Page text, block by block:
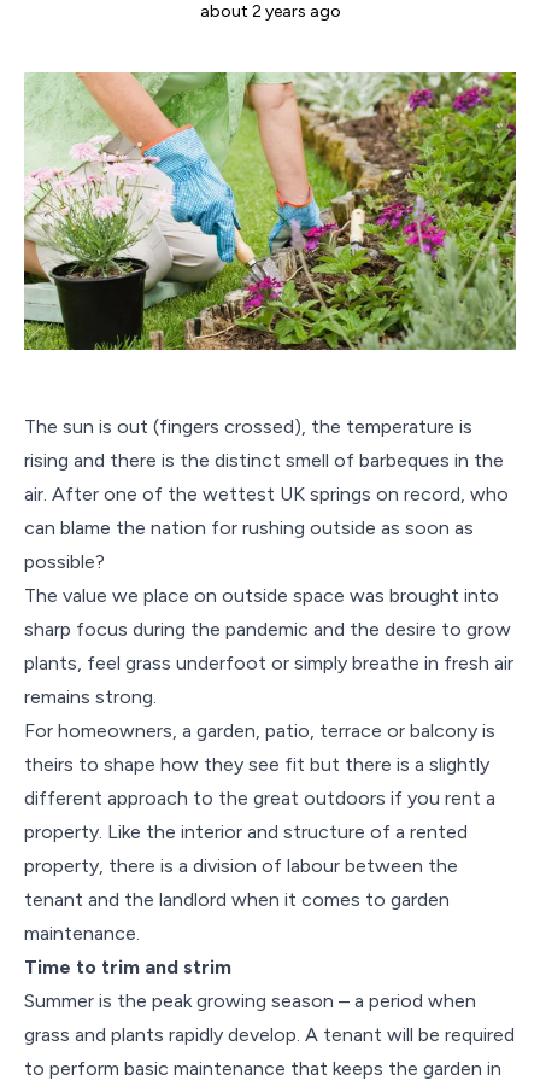
about 2 years ago
The sun is out (fingers crossed), the temperature is
rising and there is the distinct smell of barbeques in the
air. After one of the wettest UK springs on record, who
can blame the nation for rushing outside as soon as
possible?
The value we place on outside space was brought into
sharp focus during the pandemic and the desire to grow
plants, feel grass underfoot or simply breathe in fresh air
remains strong.
For homeowners, a garden, patio, terrace or balcony is
theirs to shape how they see fit but there is a slightly
different approach to the great outdoors if you rent a
property. Like the interior and structure of a rented
property, there is a division of labour between the
tenant and the landlord when it comes to garden
maintenance.
Time to trim and strim
Summer is the peak growing season – a period when
grass and plants rapidly develop. A tenant will be required
to perform basic maintenance that keeps the garden in